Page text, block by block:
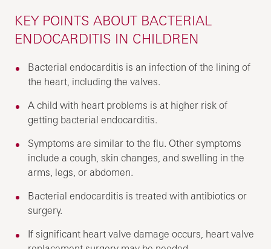
KEY POINTS ABOUT BACTERIAL
ENDOCARDITIS IN CHILDREN
Bacterial endocarditis is an infection of the lining of
the heart, including the valves.
A child with heart problems is at higher risk of
getting bacterial endocarditis.
Symptoms are similar to the flu. Other symptoms
include a cough, skin changes, and swelling in the
arms, legs, or abdomen.
Bacterial endocarditis is treated with antibiotics or
surgery.
If significant heart valve damage occurs, heart valve